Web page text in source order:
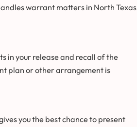
warrant matters in North Texas
in your release and recall of the
plan or other arrangement is
you the best chance to present